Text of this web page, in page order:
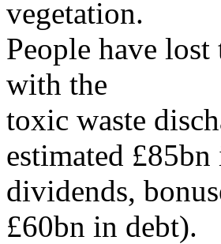
vegetation.
People have
with the
toxic waste
estimated £85bn
dividends,
£60bn in debt).